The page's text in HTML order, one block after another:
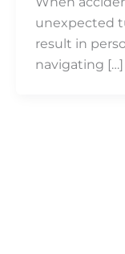
unexpected
result in
navigating […]